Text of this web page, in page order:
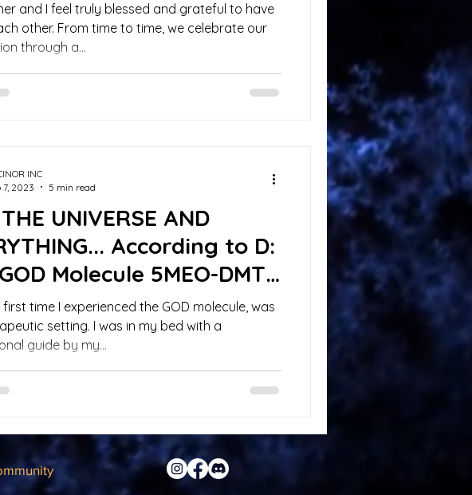
and I feel truly blessed and grateful to have
other. From time to time, we celebrate our
through a...
UNIVERSE AND
According to D:
Molecule 5MEO-DMT
first time I experienced the GOD molecule, was
setting. I was in my bed with a
guide by my...
INC
7, 2023
5 min read